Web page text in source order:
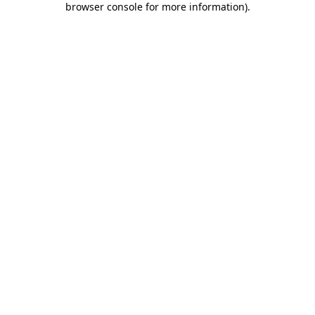
browser console for more information).